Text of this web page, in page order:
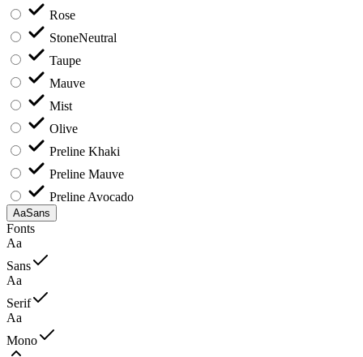
Rose
StoneNeutral
Taupe
Mauve
Mist
Olive
Preline Khaki
Preline Mauve
Preline Avocado
AaSans
Fonts
Aa
Sans
Aa
Serif
Aa
Mono